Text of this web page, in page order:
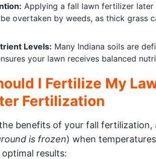
Applying a fall lawn fertilizer later
overtaken by weeds, as thick grass
Levels: Many Indiana soils are
your lawn receives balanced
I Fertilize My
Fertilization
benefits of your fall
is frozen) when
results: